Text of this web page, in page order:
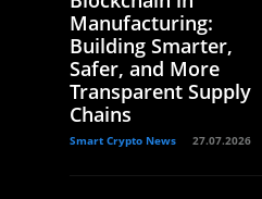
Manufacturing:
Building Smarter,
Safer, and More
Transparent Supply
Chains
Smart Crypto News 27.07.2026